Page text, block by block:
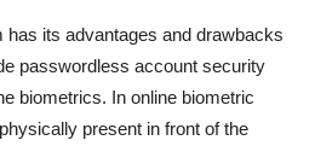
its advantages and drawbacks
passwordless account security
biometrics. In online biometric
present in front of the